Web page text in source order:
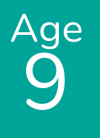
Age
9